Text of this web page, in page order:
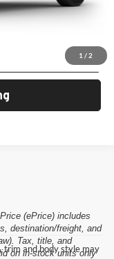
1 / 2
Call For Price
trim and body style may
(ePrice) includes
destination/freight, and
Tax, title, and
on in-stock units only